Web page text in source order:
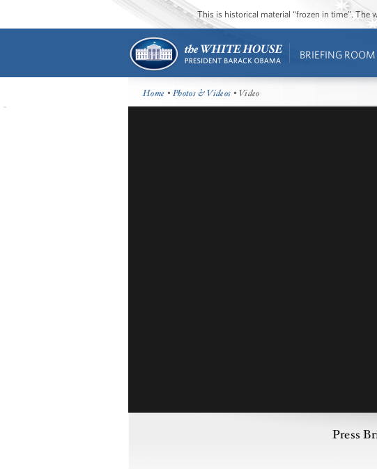
This is historical material “frozen in time”. The
BRIEFING ROOM
Home •Photos & Videos • Video
Press